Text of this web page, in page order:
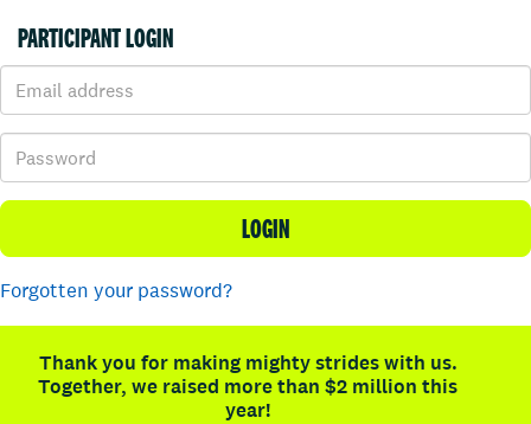
PARTICIPANT LOGIN
LOGIN
Forgotten your password?
Thank you for making mighty strides with us.
Together, we raised more than $2 million this
year!